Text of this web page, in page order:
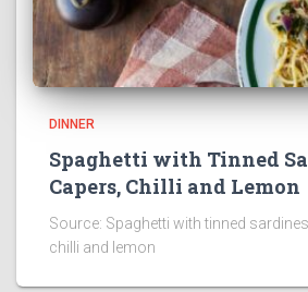
DINNER
Spaghetti with Tinned
Capers, Chilli and Lemon
Source: Spaghetti with tinned
chilli and lemon